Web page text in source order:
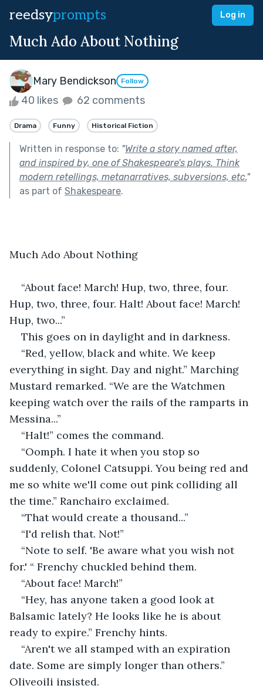
reedsyprompts Log in
Much Ado About Nothing
Mary Bendickson Follow
40 likes 62 comments
Drama Funny Historical Fiction
Written in response to: "Write a story named after,
and inspired by, one of Shakespeare's plays. Think
modern retellings, metanarratives, subversions, etc."
as part of Shakespeare.
Much Ado About Nothing
“About face! March! Hup, two, three, four.
Hup, two, three, four. Halt! About face! March!
Hup, two...”
This goes on in daylight and in darkness.
“Red, yellow, black and white. We keep
everything in sight. Day and night.” Marching
Mustard remarked. “We are the Watchmen
keeping watch over the rails of the ramparts in
Messina...”
“Halt!” comes the command.
“Oomph. I hate it when you stop so
suddenly, Colonel Catsuppi. You being red and
me so white we'll come out pink colliding all
the time.” Ranchairo exclaimed.
“That would create a thousand...”
“I'd relish that. Not!”
“Note to self. 'Be aware what you wish not
for.' “ Frenchy chuckled behind them.
“About face! March!”
“Hey, has anyone taken a good look at
Balsamic lately? He looks like he is about
ready to expire.” Frenchy hints.
“Aren't we all stamped with an expiration
date. Some are simply longer than others.”
Oliveoili insisted.